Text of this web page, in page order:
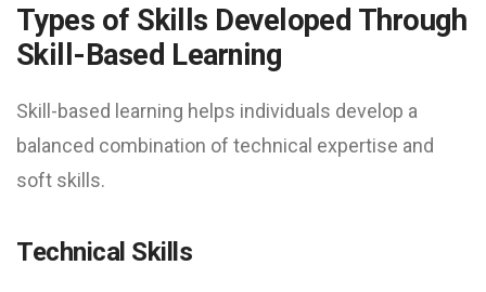
Types of Skills Developed Through
Skill-Based Learning
Skill-based learning helps individuals develop a
balanced combination of technical expertise and
soft skills.
Technical Skills